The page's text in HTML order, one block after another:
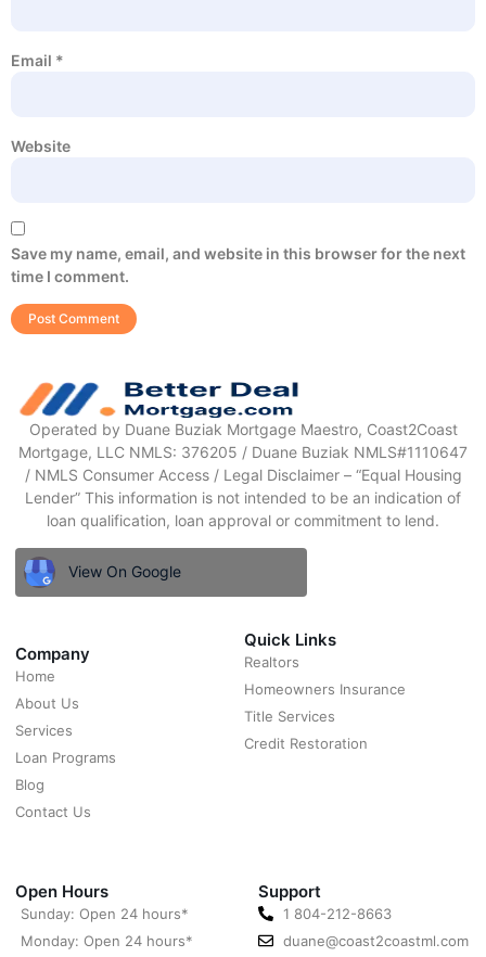
Email *
Website
Save my name, email, and website in this browser for the next
time I comment.
Operated by Duane Buziak Mortgage Maestro, Coast2Coast
Mortgage, LLC NMLS: 376205 / Duane Buziak NMLS#1110647
/ NMLS Consumer Access / Legal Disclaimer – “Equal Housing
Lender” This information is not intended to be an indication of
loan qualification, loan approval or commitment to lend.
View On Google
Company
Home
About Us
Services
Loan Programs
Blog
Contact Us
Quick Links
Realtors
Homeowners Insurance
Title Services
Credit Restoration
Open Hours
Sunday: Open 24 hours*
Monday: Open 24 hours*
Support
1 804-212-8663
duane@coast2coastml.com